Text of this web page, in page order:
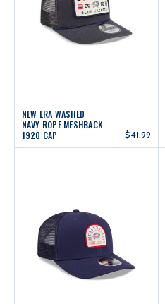
NEW ERA WASHED
NAVY ROPE MESHBACK
1920 CAP
$41.99